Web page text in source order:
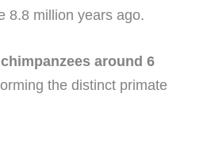
8.8 million years ago.
around 6
the distinct primate